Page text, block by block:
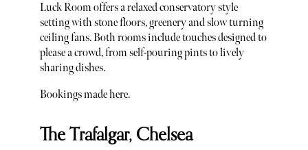
Luck Room offers a relaxed conservatory style
setting with stone floors, greenery and slow turning
ceiling fans. Both rooms include touches designed to
please a crowd, from self-pouring pints to lively
sharing dishes.
Bookings madehere.
The Trafalgar, Chelsea